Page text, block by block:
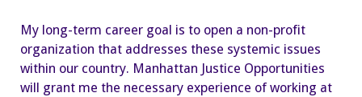
My long-term career goal is to open a non-profit
organization that addresses these systemic issues
within our country. Manhattan Justice Opportunities
will grant me the necessary experience of working at